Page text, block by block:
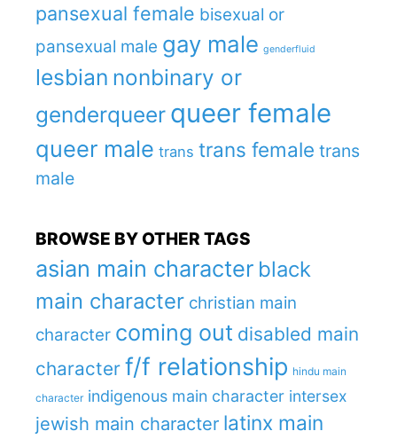
pansexual female bisexual or
pansexual male gay male genderfluid
lesbian nonbinary or
genderqueer queer female
queer male trans trans female trans
male
BROWSE BY OTHER TAGS
asian main character black
main character christian main
character coming out disabled main
character f/f relationship hindu main
character indigenous main character intersex
jewish main character latinx main